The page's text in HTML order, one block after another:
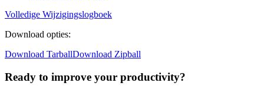
Volledige Wijzigingslogboek
Download opties:
Download TarballDownload Zipball
Ready to improve your productivity?